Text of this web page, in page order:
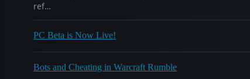
ref…
PC Beta is Now Live!
Bots and Cheating in Warcraft Rumble